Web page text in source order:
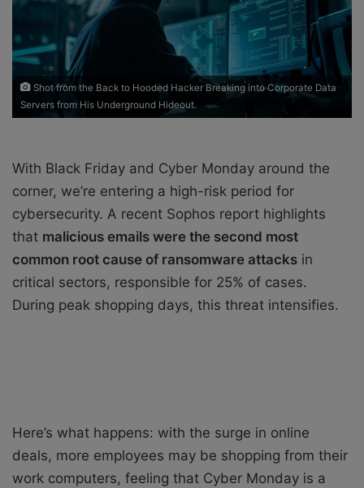
a
Shot from the Back to Hooded Hacker Breaking into Corporate Data
Servers from His Underground Hideout.
With Black Friday and Cyber Monday around the
corner, we’re entering a high-risk period for
cybersecurity. A recent Sophos report highlights
that malicious emails were the second most
common root cause of ransomware attacks in
critical sectors, responsible for 25% of cases.
During peak shopping days, this threat intensifies.
Here’s what happens: with the surge in online
deals, more employees may be shopping from their
work computers, feeling that Cyber Monday is a